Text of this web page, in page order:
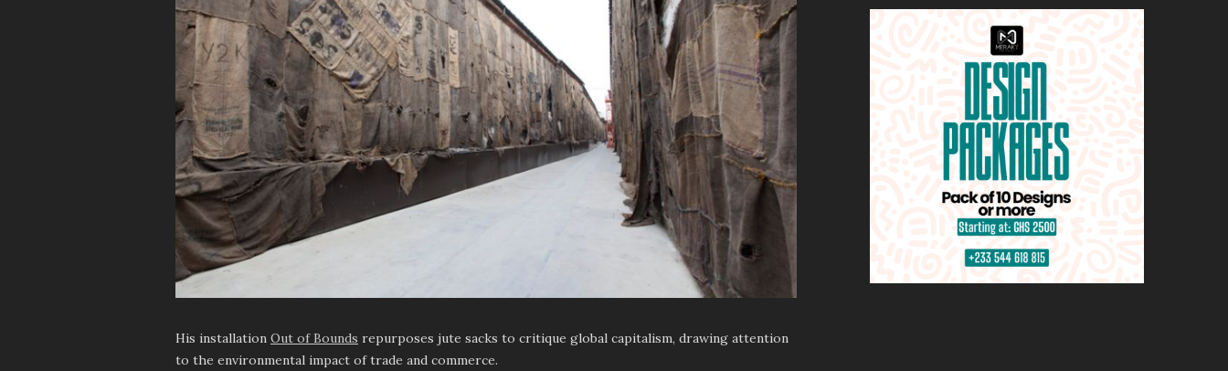
His installation Out of Bounds repurposes jute sacks to critique global capitalism, drawing attention
to the environmental impact of trade and commerce.